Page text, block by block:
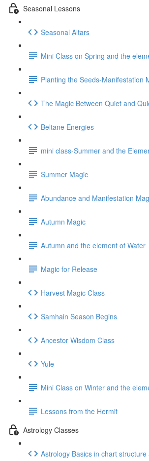
Seasonal Lessons
Seasonal Altars
Mini Class on Spring and the
Planting the Seeds-Manifestation
The Magic Between Quiet and
Beltane Energies
mini class-Summer and the
Summer Magic
Abundance and Manifestation
Autumn Magic
Autumn and the element of Water
Magic for Release
Harvest Magic Class
Samhain Season Begins
Ancestor Wisdom Class
Yule
Mini Class on Winter and the
Lessons from the Hermit
Astrology Classes
Astrology Basics in chart